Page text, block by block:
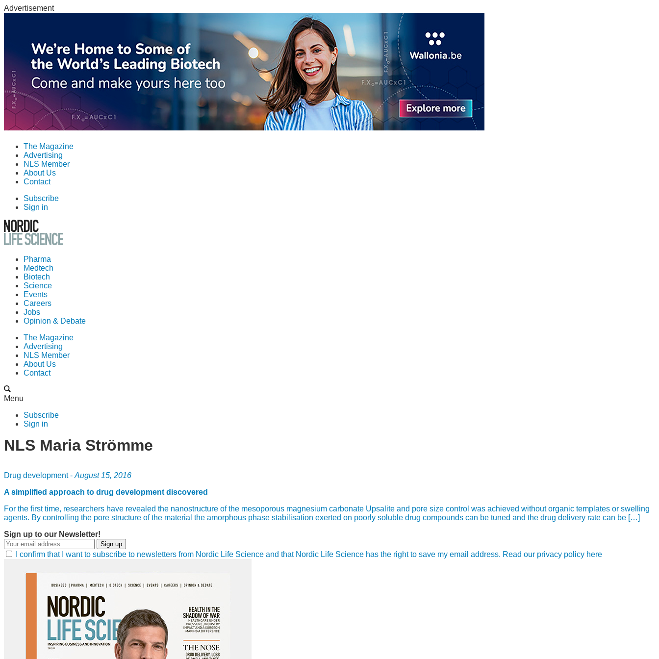
Advertisement
The Magazine
Advertising
NLS Member
About Us
Contact
Subscribe
Sign in
Pharma
Medtech
Biotech
Science
Events
Careers
Jobs
Opinion & Debate
The Magazine
Advertising
NLS Member
About Us
Contact
Menu
Subscribe
Sign in
NLS Maria Strömme
Drug development - August 15, 2016
A simplified approach to drug development discovered
For the first time, researchers have revealed the nanostructure of the mesoporous magnesium carbonate Upsalite and pore size control was achieved without organic templates or swelling
agents. By controlling the pore structure of the material the amorphous phase stabilisation exerted on poorly soluble drug compounds can be tuned and the drug delivery rate can be […]
Sign up to our Newsletter!
Sign up
I confirm that I want to subscribe to newsletters from Nordic Life Science and that Nordic Life Science has the right to save my email address. Read our privacy policy here